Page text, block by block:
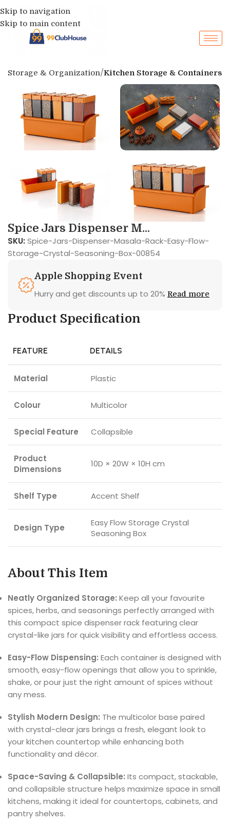
Skip to navigation
Skip to main content
Storage & Organization Kitchen Storage & Containers
Spice Jars Dispenser M...
SKU: Spice-Jars-Dispenser-Masala-Rack-Easy-Flow-
Storage-Crystal-Seasoning-Box-00854
Apple Shopping Event
Hurry and get discounts up to 20% Read more
Product Specification
FEATURE DETAILS
Material Plastic
Colour Multicolor
Special Feature Collapsible
Product
Dimensions
10D × 20W × 10H cm
Shelf Type Accent Shelf
Design Type
Easy Flow Storage Crystal
Seasoning Box
About This Item
Neatly Organized Storage: Keep all your favourite
spices, herbs, and seasonings perfectly arranged with
this compact spice dispenser rack featuring clear
crystal-like jars for quick visibility and effortless access.
Easy-Flow Dispensing: Each container is designed with
smooth, easy-flow openings that allow you to sprinkle,
shake, or pour just the right amount of spices without
any mess.
Stylish Modern Design: The multicolor base paired
with crystal-clear jars brings a fresh, elegant look to
your kitchen countertop while enhancing both
functionality and décor.
Space-Saving & Collapsible: Its compact, stackable,
and collapsible structure helps maximize space in small
kitchens, making it ideal for countertops, cabinets, and
pantry shelves.